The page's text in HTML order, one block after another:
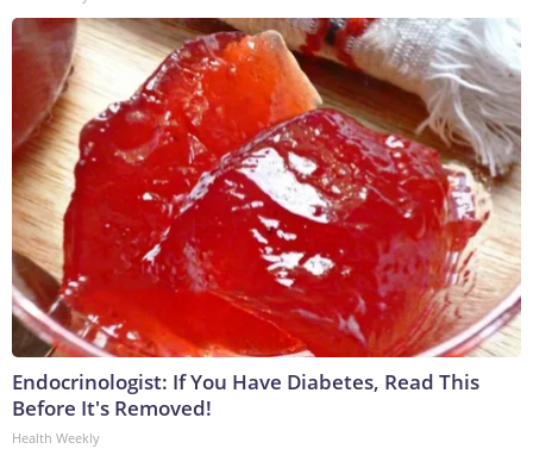
Endocrinologist: If You Have Diabetes, Read This
Before It's Removed!
Health Weekly